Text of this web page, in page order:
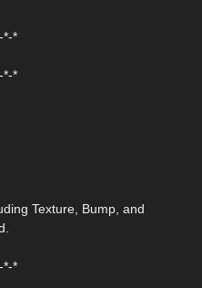
*-*
*-*
Texture, Bump, and
*-*